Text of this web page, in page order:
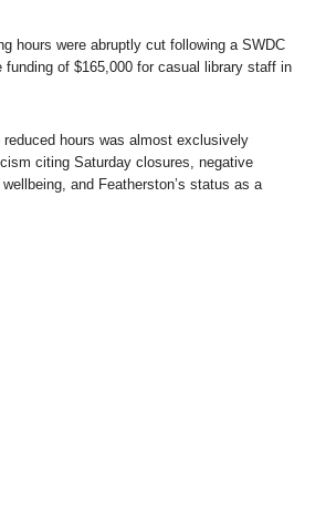
hours were abruptly cut following a SWDC
funding of $165,000 for casual library staff in
hours was almost exclusively
citing Saturday closures, negative
and Featherston’s status as a